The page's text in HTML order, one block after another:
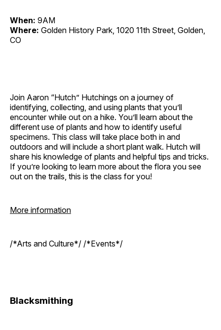
When: 9AM
Where: Golden History Park, 1020 11th Street, Golden,
CO
Join Aaron “Hutch” Hutchings on a journey of
identifying, collecting, and using plants that you’ll
encounter while out on a hike. You’ll learn about the
different use of plants and how to identify useful
specimens. This class will take place both in and
outdoors and will include a short plant walk. Hutch will
share his knowledge of plants and helpful tips and tricks.
If you’re looking to learn more about the flora you see
out on the trails, this is the class for you!
More information
/*Arts and Culture*/ /*Events*/
Blacksmithing